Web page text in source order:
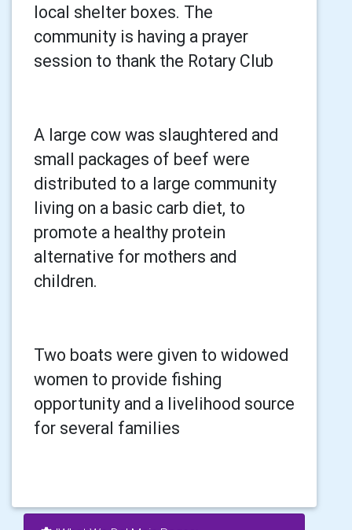
local shelter boxes. The
community is having a prayer
session to thank the Rotary Club
A large cow was slaughtered and
small packages of beef were
distributed to a large community
living on a basic carb diet, to
promote a healthy protein
alternative for mothers and
children.
Two boats were given to widowed
women to provide fishing
opportunity and a livelihood source
for several families